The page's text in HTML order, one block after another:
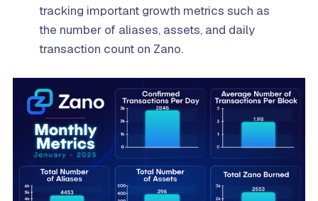
tracking important growth metrics such as
the number of aliases, assets, and daily
transaction count on Zano.